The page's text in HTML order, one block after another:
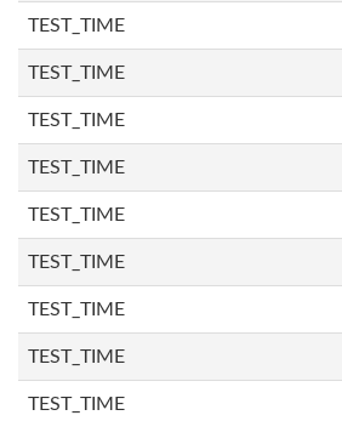
TEST_TIME
TEST_TIME
TEST_TIME
TEST_TIME
TEST_TIME
TEST_TIME
TEST_TIME
TEST_TIME
TEST_TIME